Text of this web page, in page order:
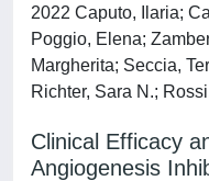
2022 Caputo, Ilaria;
Poggio, Elena;
Margherita; Seccia,
Richter, Sara N.;
Clinical Efficacy
Angiogenesis